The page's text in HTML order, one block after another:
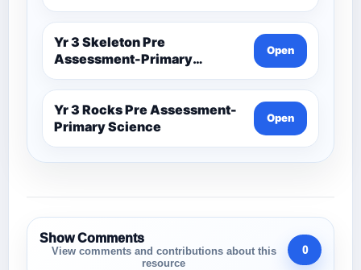
Yr 3 Skeleton Pre
Assessment-Primary
Science
Open
Yr 3 Rocks Pre Assessment-
Primary Science
Open
Show Comments
View comments and contributions about this
resource
0